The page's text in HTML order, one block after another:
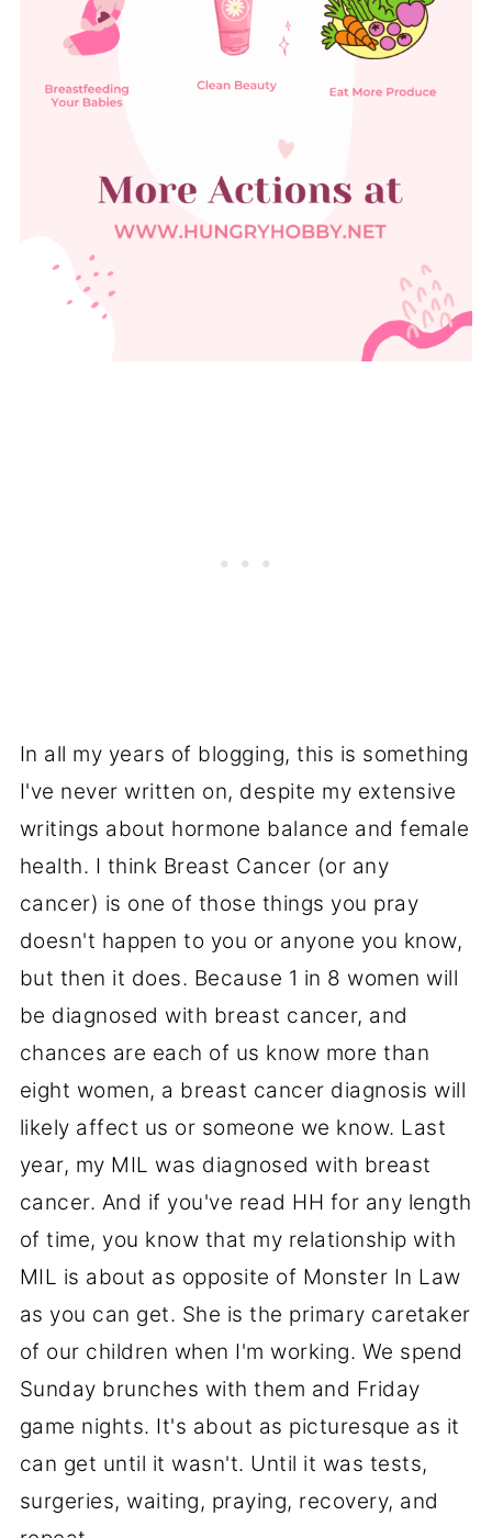
In all my years of blogging, this is something
I've never written on, despite my extensive
writings about hormone balance and female
health. I think Breast Cancer (or any
cancer) is one of those things you pray
doesn't happen to you or anyone you know,
but then it does. Because 1 in 8 women will
be diagnosed with breast cancer, and
chances are each of us know more than
eight women, a breast cancer diagnosis will
likely affect us or someone we know. Last
year, my MIL was diagnosed with breast
cancer. And if you've read HH for any length
of time, you know that my relationship with
MIL is about as opposite of Monster In Law
as you can get. She is the primary caretaker
of our children when I'm working. We spend
Sunday brunches with them and Friday
game nights. It's about as picturesque as it
can get until it wasn't. Until it was tests,
surgeries, waiting, praying, recovery, and